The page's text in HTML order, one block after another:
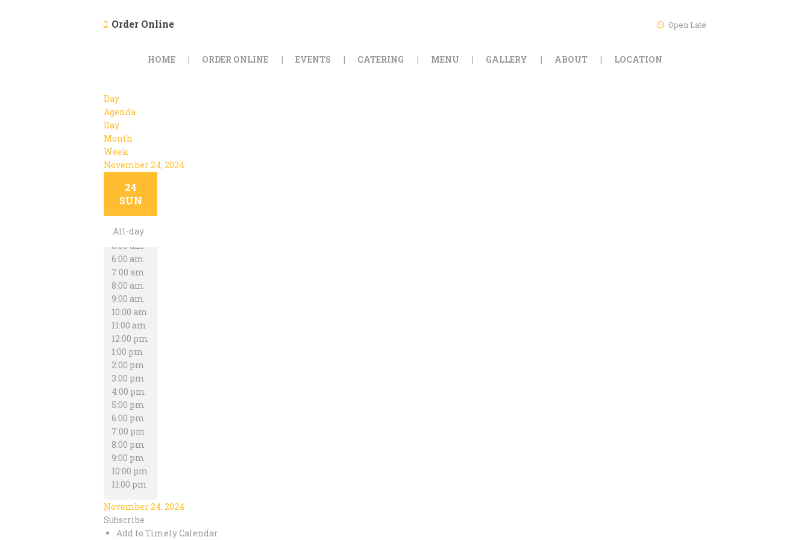
Order Online Open Late
HOME ORDER ONLINE EVENTS CATERING MENU GALLERY ABOUT LOCATION
Day
Agenda
Day
Month
Week
November 24, 2024
24
SUN
All-day
1:00 am
2:00 am
3:00 am
4:00 am
5:00 am
6:00 am
7:00 am
8:00 am
9:00 am
10:00 am
11:00 am
12:00 pm
1:00 pm
2:00 pm
3:00 pm
4:00 pm
5:00 pm
6:00 pm
7:00 pm
8:00 pm
9:00 pm
10:00 pm
11:00 pm
November 24, 2024
Subscribe
Add to Timely Calendar